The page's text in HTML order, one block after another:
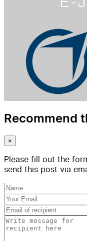
Recommend
×
Please fill out the
send this post via